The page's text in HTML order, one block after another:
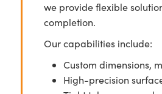
we provide flexible
completion.
Our capabilities include:
Custom dimensions,
High-precision